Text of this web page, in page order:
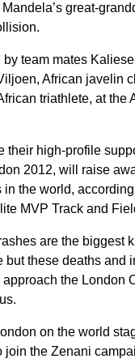
great-
team mates
African javelin
triathlete, at the
their high-profile
2012, will raise
the world,
MVP Track and
are the biggest
but these deaths and
the London
on the world
join the Zenani